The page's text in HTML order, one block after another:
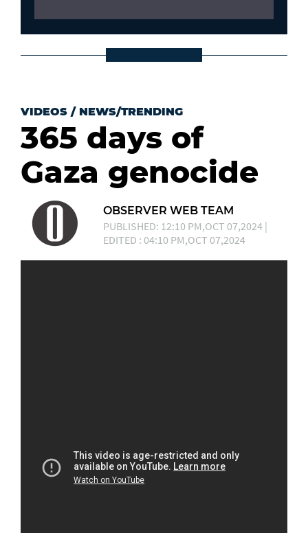
VIDEOS / NEWS/TRENDING
365 days of
Gaza genocide
OBSERVER WEB TEAM
PUBLISHED: 12:10 PM,OCT 07,2024 |
EDITED : 04:10 PM,OCT 07,2024